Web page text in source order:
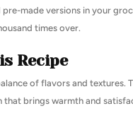
made versions in your
times over.
Recipe
of flavors and textures.
that brings warmth and